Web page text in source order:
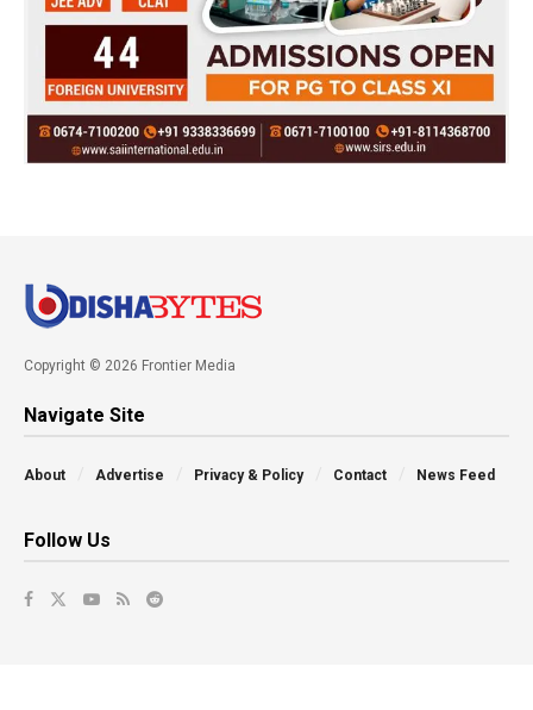
Copyright © 2026 Frontier Media
Navigate Site
About Advertise Privacy & Policy Contact News Feed
Follow Us